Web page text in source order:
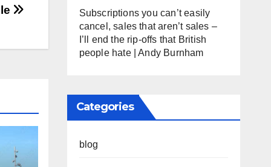
Subscriptions you can’t easily
cancel, sales that aren’t sales –
I’ll end the rip-offs that British
people hate | Andy Burnham
Categories
blog